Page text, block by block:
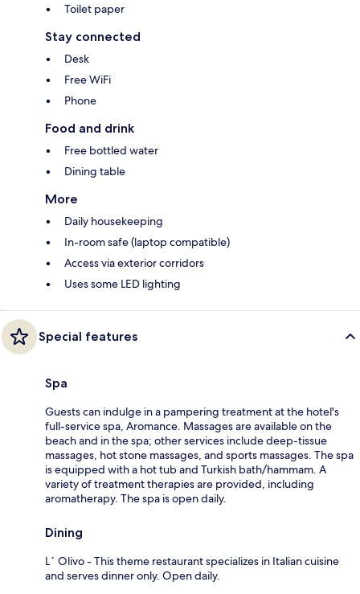
Toilet paper
Stay connected
Desk
Free WiFi
Phone
Food and drink
Free bottled water
Dining table
More
Daily housekeeping
In-room safe (laptop compatible)
Access via exterior corridors
Uses some LED lighting
Special features
Spa
Guests can indulge in a pampering treatment at the hotel's
full-service spa, Aromance. Massages are available on the
beach and in the spa; other services include deep-tissue
massages, hot stone massages, and sports massages. The spa
is equipped with a hot tub and Turkish bath/hammam. A
variety of treatment therapies are provided, including
aromatherapy. The spa is open daily.
Dining
L´ Olivo - This theme restaurant specializes in Italian cuisine
and serves dinner only. Open daily.